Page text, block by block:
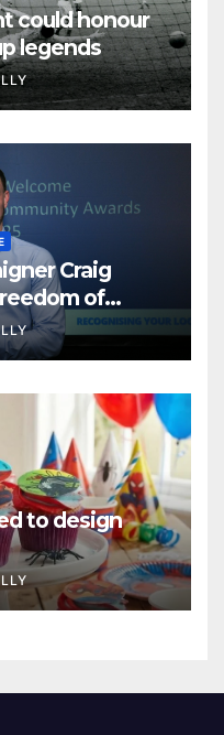
could honour
legends
Craig
of
to design